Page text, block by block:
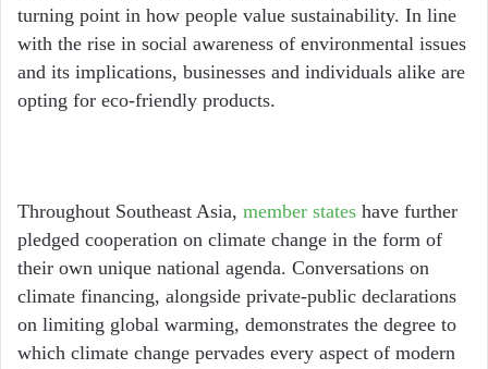
turning point in how people value sustainability. In line
with the rise in social awareness of environmental issues
and its implications, businesses and individuals alike are
opting for eco-friendly products.
Throughout Southeast Asia, member states have further
pledged cooperation on climate change in the form of
their own unique national agenda. Conversations on
climate financing, alongside private-public declarations
on limiting global warming, demonstrates the degree to
which climate change pervades every aspect of modern